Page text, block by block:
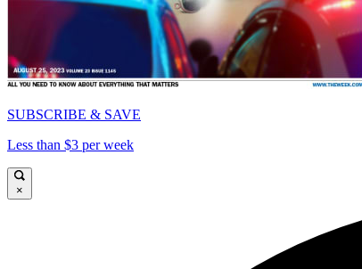
SUBSCRIBE & SAVE
Less than $3 per week
×